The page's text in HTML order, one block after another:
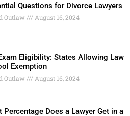
Questions for Divorce Lawyers
Outlaw August 16, 2024
Eligibility: States Allowing Law
Exemption
Outlaw August 16, 2024
Percentage Does a Lawyer Get in a